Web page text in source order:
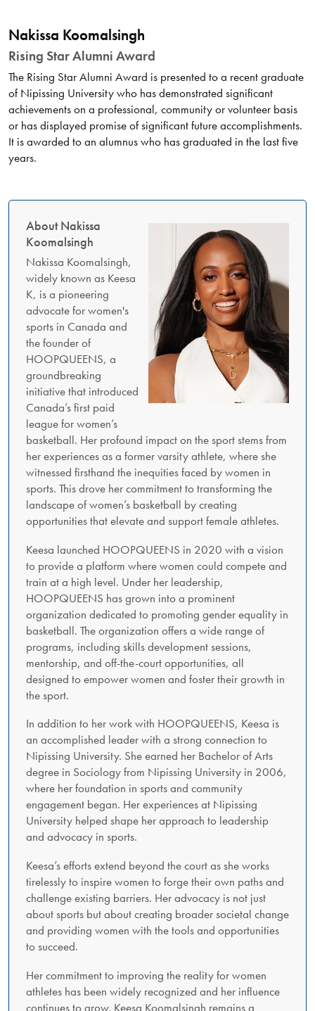
Nakissa Koomalsingh
Rising Star Alumni Award
The Rising Star Alumni Award is presented to a recent graduate
of Nipissing University who has demonstrated significant
achievements on a professional, community or volunteer basis
or has displayed promise of significant future accomplishments.
It is awarded to an alumnus who has graduated in the last five
years.
About Nakissa
Koomalsingh
Nakissa Koomalsingh,
widely known as Keesa
K, is a pioneering
advocate for women's
sports in Canada and
the founder of
HOOPQUEENS, a
groundbreaking
initiative that introduced
Canada’s first paid
league for women’s
basketball. Her profound impact on the sport stems from
her experiences as a former varsity athlete, where she
witnessed firsthand the inequities faced by women in
sports. This drove her commitment to transforming the
landscape of women’s basketball by creating
opportunities that elevate and support female athletes.
Keesa launched HOOPQUEENS in 2020 with a vision
to provide a platform where women could compete and
train at a high level. Under her leadership,
HOOPQUEENS has grown into a prominent
organization dedicated to promoting gender equality in
basketball. The organization offers a wide range of
programs, including skills development sessions,
mentorship, and off-the-court opportunities, all
designed to empower women and foster their growth in
the sport.
In addition to her work with HOOPQUEENS, Keesa is
an accomplished leader with a strong connection to
Nipissing University. She earned her Bachelor of Arts
degree in Sociology from Nipissing University in 2006,
where her foundation in sports and community
engagement began. Her experiences at Nipissing
University helped shape her approach to leadership
and advocacy in sports.
Keesa’s efforts extend beyond the court as she works
tirelessly to inspire women to forge their own paths and
challenge existing barriers. Her advocacy is not just
about sports but about creating broader societal change
and providing women with the tools and opportunities
to succeed.
Her commitment to improving the reality for women
athletes has been widely recognized and her influence
continues to grow. Keesa Koomalsingh remains a